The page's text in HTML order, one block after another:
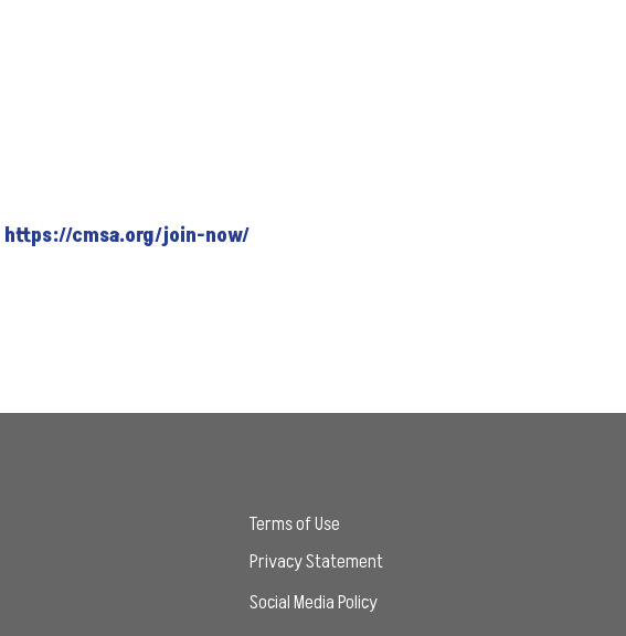
https://cmsa.org/join-now/
Terms of Use
Privacy Statement
Social Media Policy